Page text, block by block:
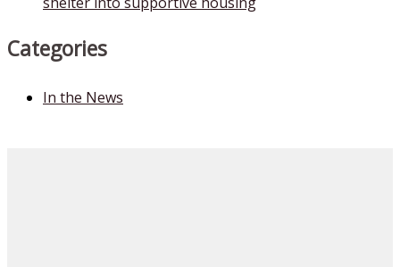
Categories
In the News